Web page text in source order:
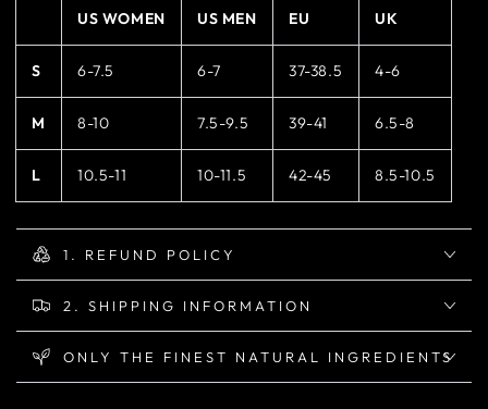
US WOMEN US MEN EU UK
S 6-7.5 6-7 37-38.5 4-6
M 8-10 7.5-9.5 39-41 6.5-8
L 10.5-11 10-11.5 42-45 8.5-10.5
1. REFUND POLICY
2. SHIPPING INFORMATION
ONLY THE FINEST NATURAL INGREDIENTS